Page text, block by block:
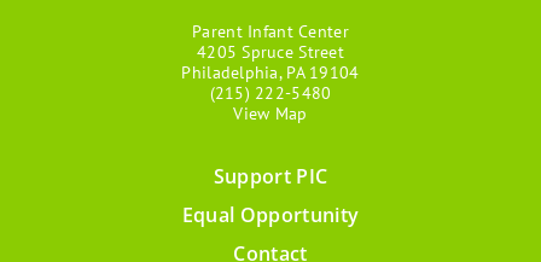
Parent Infant Center
4205 Spruce Street
Philadelphia, PA 19104
(215) 222-5480
View Map
Support PIC
Equal Opportunity
Contact